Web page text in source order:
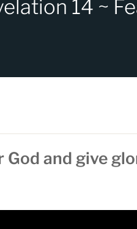
14 ~
God and give